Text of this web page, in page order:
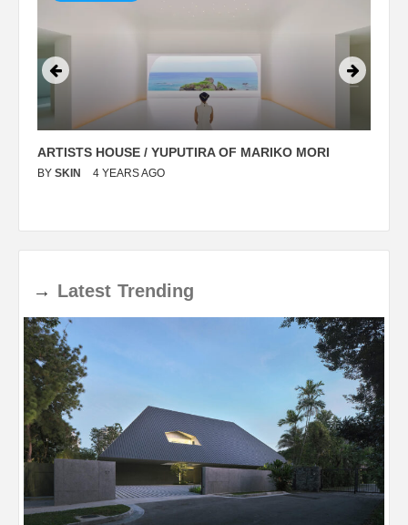
ARTISTS HOUSE / YUPUTIRA OF MARIKO MORI
BY SKIN 4 YEARS AGO
→ Latest Trending